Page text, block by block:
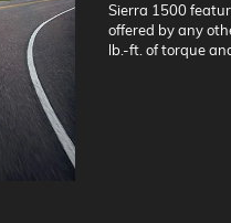
Sierra 1500
offered by any
lb.-ft. of torque